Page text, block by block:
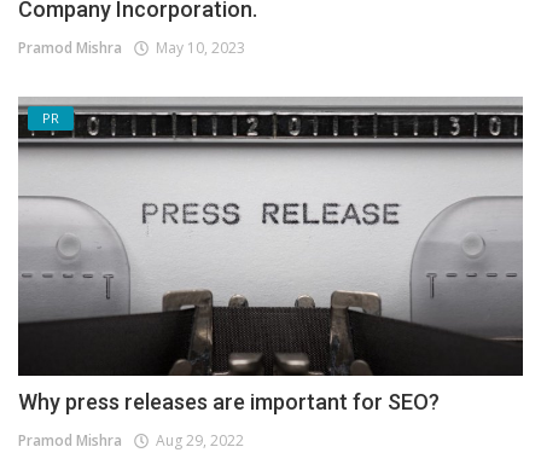
Company Incorporation.
Pramod Mishra May 10, 2023
PR
Why press releases are important for SEO?
Pramod Mishra Aug 29, 2022